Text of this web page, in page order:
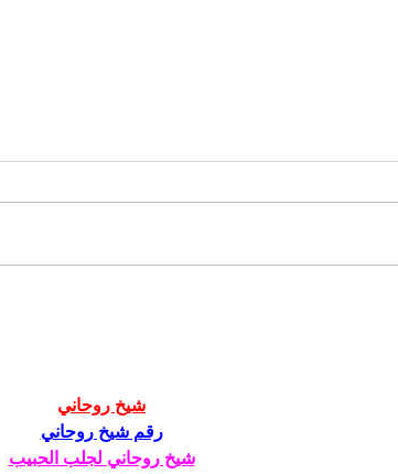
شيخ روحاني
رقم شيخ روحاني
شيخ روحاني لجلب الحبيب